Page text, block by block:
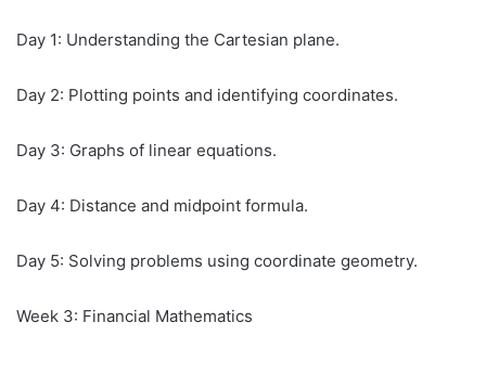
Day 1: Understanding the Cartesian plane.
Day 2: Plotting points and identifying coordinates.
Day 3: Graphs of linear equations.
Day 4: Distance and midpoint formula.
Day 5: Solving problems using coordinate geometry.
Week 3: Financial Mathematics